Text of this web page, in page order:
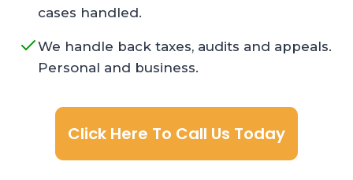
cases handled.
We handle back taxes, audits and appeals.
Personal and business.
Click Here To Call Us Today